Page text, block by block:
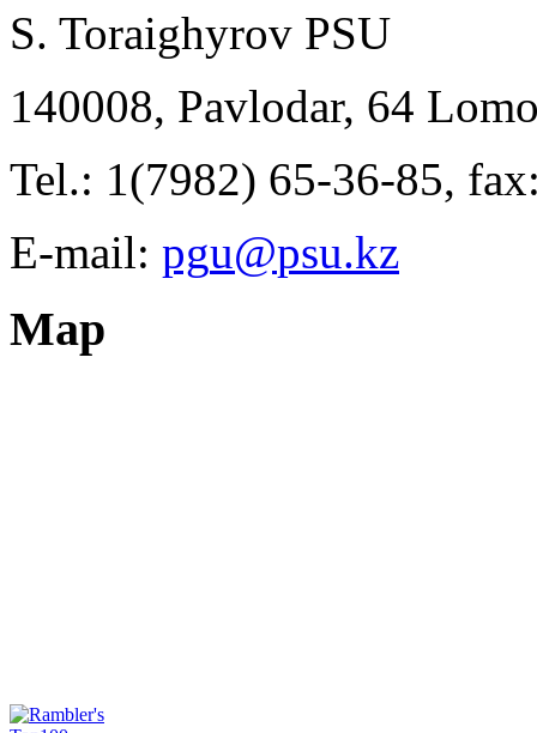
S. Toraighyrov PSU
140008, Pavlodar, 64
Tel.: 1(7982) 65-36-85,
E-mail:
Map